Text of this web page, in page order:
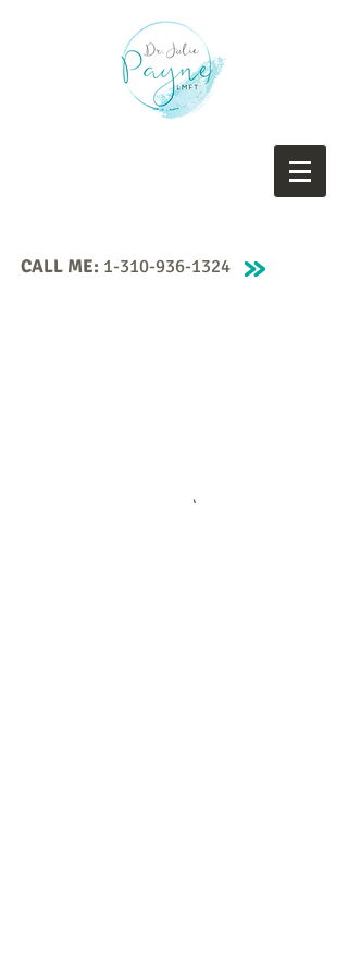
CALL ME: 1-310-936-1324